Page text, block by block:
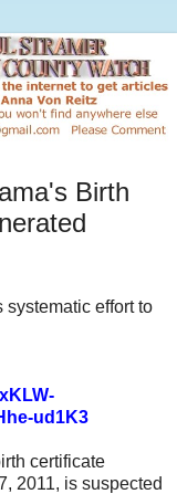
Birth
systematic effort to
ud1K3
certificate
2011, is suspected